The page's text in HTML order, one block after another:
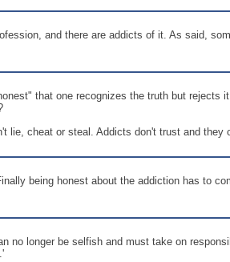
and there are addicts of it. As said,
that one recognizes the truth but
lie, cheat or steal. Addicts don't trust and
being honest about the addiction has to
no longer be selfish and must take on